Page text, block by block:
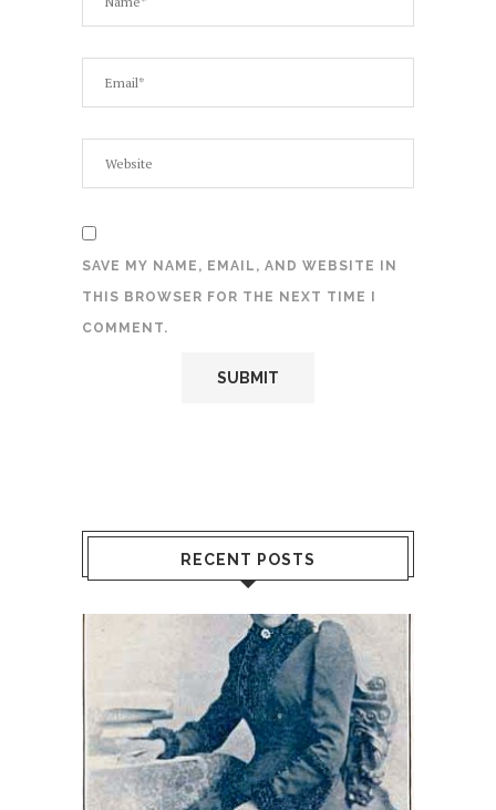
SAVE MY NAME, EMAIL, AND WEBSITE IN
THIS BROWSER FOR THE NEXT TIME I
COMMENT.
RECENT POSTS